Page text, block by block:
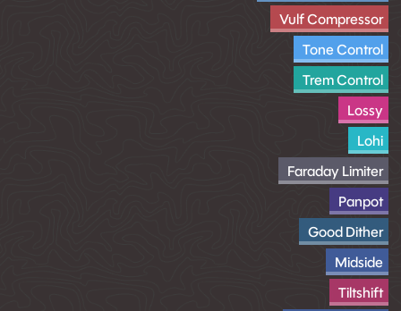
Vulf Compressor
Tone Control
Trem Control
Lossy
Lohi
Faraday Limiter
Panpot
Good Dither
Midside
Tiltshift